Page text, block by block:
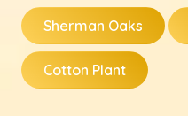
Sherman Oaks
Cotton Plant